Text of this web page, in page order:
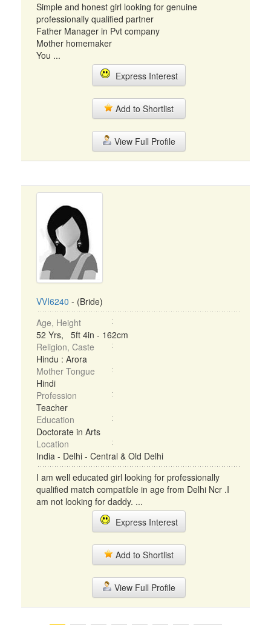
Simple and honest girl looking for genuine
professionally qualified partner
Father Manager in Pvt company
Mother homemaker
You ...
Express Interest
Add to Shortlist
View Full Profile
VVI6240 - (Bride)
Age, Height
52 Yrs, 5ft 4in - 162cm
Religion, Caste
Hindu : Arora
Mother Tongue
Hindi
Profession
Teacher
Education
Doctorate in Arts
Location
India - Delhi - Central & Old Delhi
I am well educated girl looking for professionally
qualified match compatible in age from Delhi Ncr .I
am not looking for daddy. ...
Express Interest
Add to Shortlist
View Full Profile